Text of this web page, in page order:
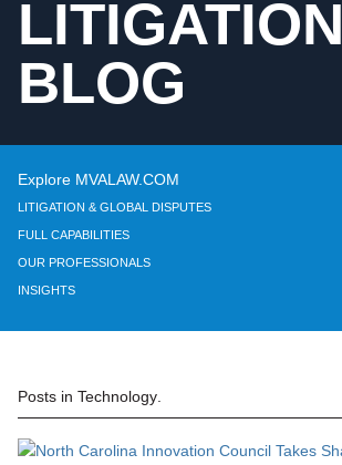
LITIGATION
BLOG
Explore MVALAW.COM
LITIGATION & GLOBAL DISPUTES
FULL CAPABILITIES
OUR PROFESSIONALS
INSIGHTS
Posts in Technology